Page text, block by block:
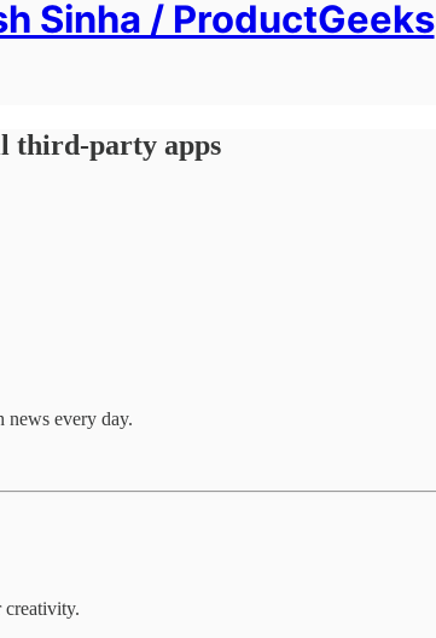
Sinha / ProductGeeks
third-party apps
news every day.
creativity.